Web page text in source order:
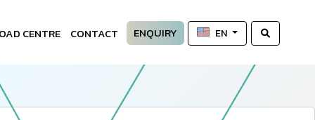
CENTRE CONTACT ENQUIRY EN